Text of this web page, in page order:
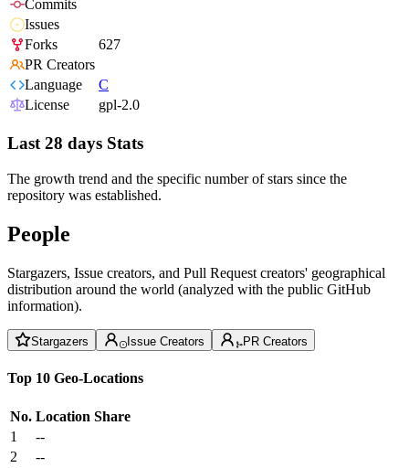
Commits
Issues
Forks
627
PR Creators
Language
C
License
gpl-2.0
Last 28 days Stats
The growth trend and the specific number of stars since the
repository was established.
People
Stargazers, Issue creators, and Pull Request creators' geographical
distribution around the world (analyzed with the public GitHub
information).
Stargazers Issue Creators PR Creators
Top 10 Geo-Locations
No. Location Share
1
--
2
--